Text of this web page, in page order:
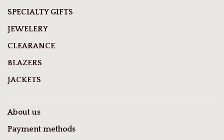
SPECIALTY GIFTS
JEWELERY
CLEARANCE
BLAZERS
JACKETS
About us
Payment methods